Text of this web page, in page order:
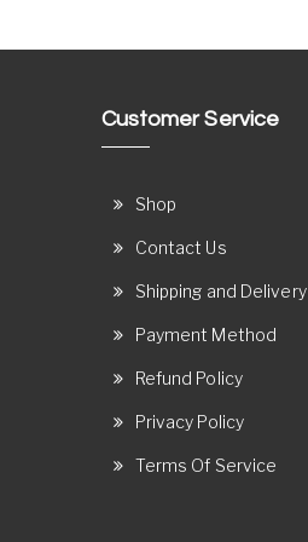
Customer Service
Shop
Contact Us
Shipping and Delivery
Payment Method
Refund Policy
Privacy Policy
Terms Of Service